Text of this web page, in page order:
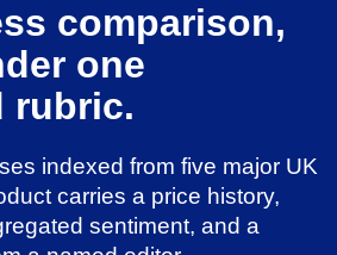
comparison,
one
rubric.
indexed from five major UK
carries a price history,
sentiment, and a